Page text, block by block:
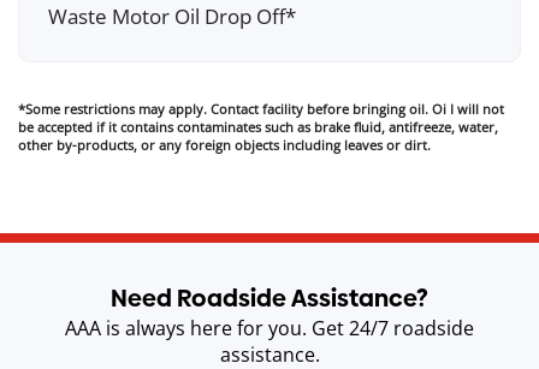
Waste Motor Oil Drop Off*
*Some restrictions may apply. Contact facility before bringing oil. Oi I will not
be accepted if it contains contaminates such as brake fluid, antifreeze, water,
other by-products, or any foreign objects including leaves or dirt.
Need Roadside Assistance?
AAA is always here for you. Get 24/7 roadside
assistance.